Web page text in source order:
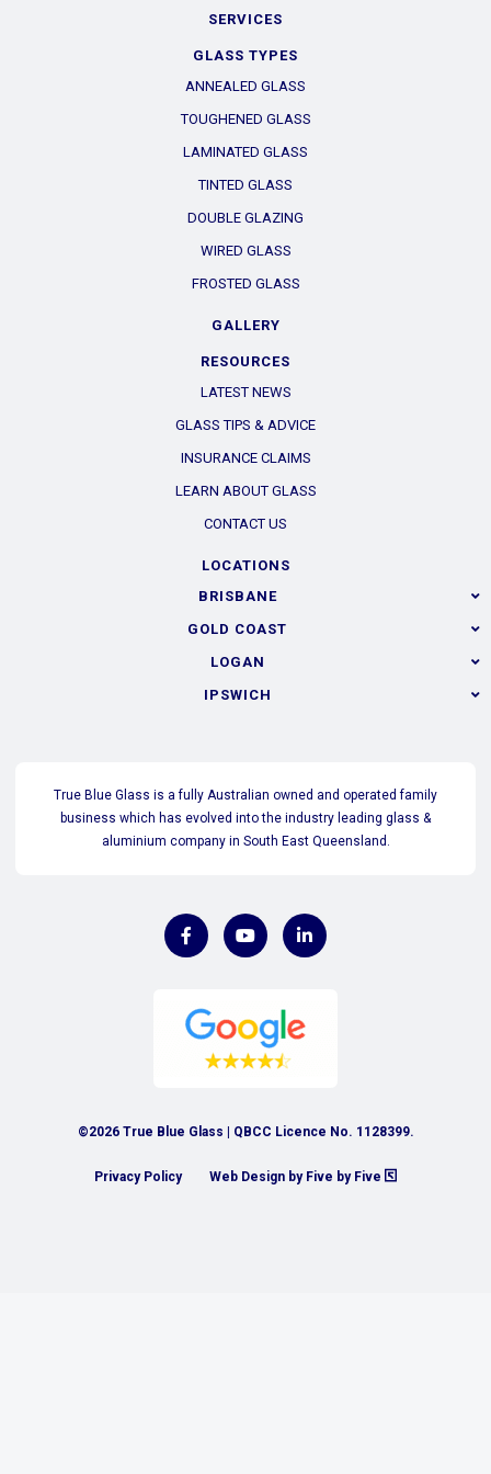
SERVICES
GLASS TYPES
ANNEALED GLASS
TOUGHENED GLASS
LAMINATED GLASS
TINTED GLASS
DOUBLE GLAZING
WIRED GLASS
FROSTED GLASS
GALLERY
RESOURCES
LATEST NEWS
GLASS TIPS & ADVICE
INSURANCE CLAIMS
LEARN ABOUT GLASS
CONTACT US
LOCATIONS
BRISBANE
GOLD COAST
LOGAN
IPSWICH
True Blue Glass is a fully Australian owned and operated family
business which has evolved into the industry leading glass &
aluminium company in South East Queensland.
©2026 True Blue Glass | QBCC Licence No. 1128399.
Privacy Policy Web Design by Five by Five